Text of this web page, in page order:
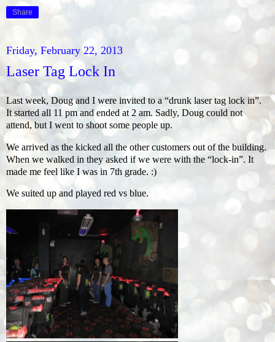
Share
Friday, February 22, 2013
Laser Tag Lock In
Last week, Doug and I were invited to a “drunk laser tag lock in”.
It started all 11 pm and ended at 2 am. Sadly, Doug could not
attend, but I went to shoot some people up.
We arrived as the kicked all the other customers out of the building.
When we walked in they asked if we were with the “lock-in”. It
made me feel like I was in 7th grade. :)
We suited up and played red vs blue.